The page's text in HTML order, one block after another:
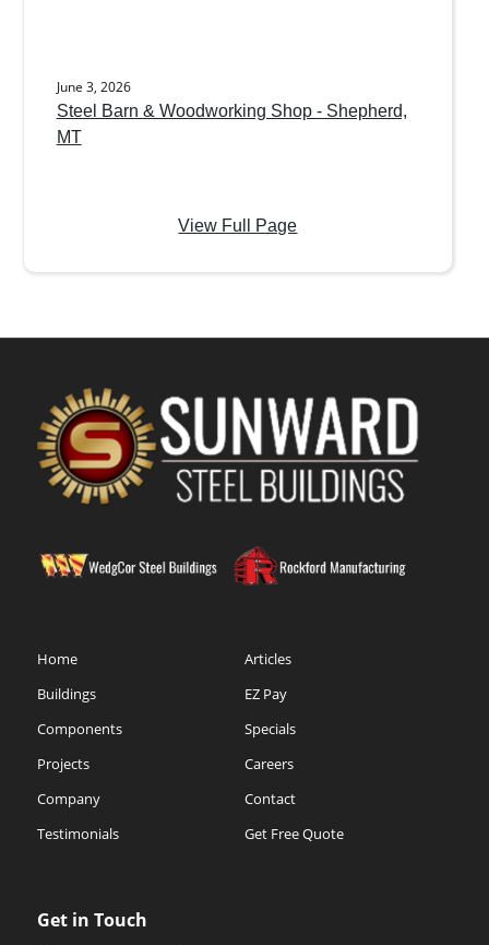
June 3, 2026
Steel Barn & Woodworking Shop - Shepherd,
MT
View Full Page
Home
Buildings
Components
Projects
Company
Testimonials
Articles
EZ Pay
Specials
Careers
Contact
Get Free Quote
Get in Touch